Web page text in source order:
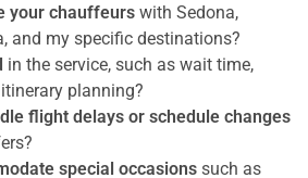
your chauffeurs with Sedona,
and my specific destinations?
in the service, such as wait time,
planning?
flight delays or schedule changes
special occasions such as